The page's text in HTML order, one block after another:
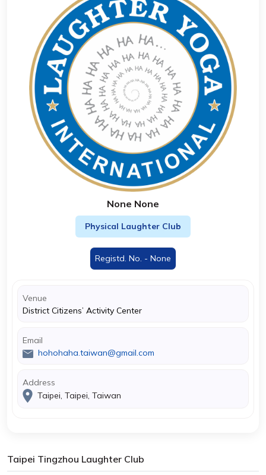
None None
Physical Laughter Club
Registd. No. - None
Venue
District Citizens’ Activity Center
Email
hohohaha.taiwan@gmail.com
Address
Taipei, Taipei, Taiwan
Taipei Tingzhou Laughter Club